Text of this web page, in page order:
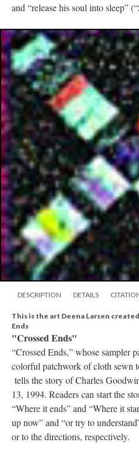
and “release his soul into sleep”
DESCRIPTION DETAILS
This is the art Deena Larsen
Ends
"Crossed Ends"
“Crossed Ends,” whose sampler
colorful patchwork of cloth sewn
tells the story of Charles
13, 1994. Readers can start the
“Where it ends” and “Where it
up now” and “or try to
or to the directions, respectively.